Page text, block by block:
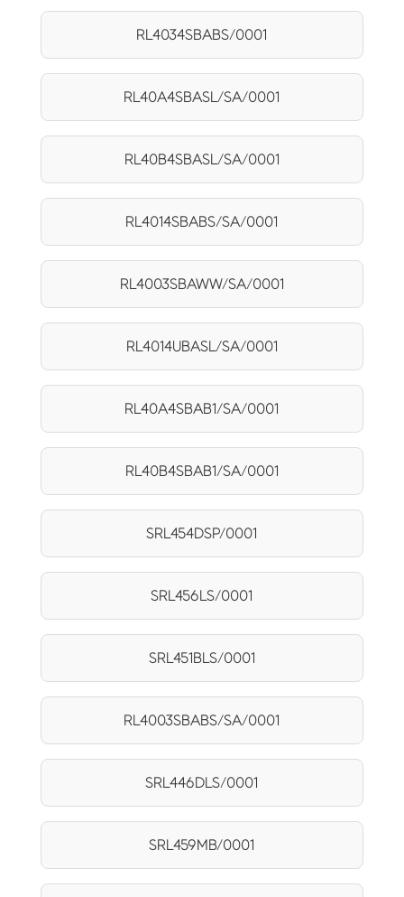
RL4034SBABS/0001
RL40A4SBASL/SA/0001
RL40B4SBASL/SA/0001
RL4014SBABS/SA/0001
RL4003SBAWW/SA/0001
RL4014UBASL/SA/0001
RL40A4SBAB1/SA/0001
RL40B4SBAB1/SA/0001
SRL454DSP/0001
SRL456LS/0001
SRL451BLS/0001
RL4003SBABS/SA/0001
SRL446DLS/0001
SRL459MB/0001